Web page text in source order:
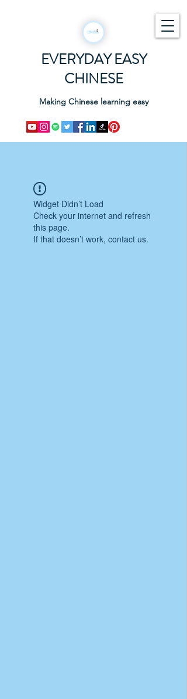
EVERYDAY EASY
CHINESE
Making Chinese learning easy
Widget Didn’t Load
Check your internet and refresh
this page.
If that doesn’t work, contact us.